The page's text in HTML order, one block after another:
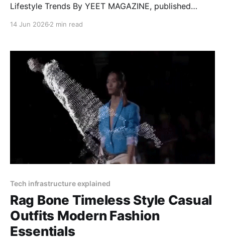
Lifestyle Trends By YEET MAGAZINE, published
14 Jun 2026 2 min read
Tech infrastructure explained
Rag Bone Timeless Style Casual
Outfits Modern Fashion
Essentials